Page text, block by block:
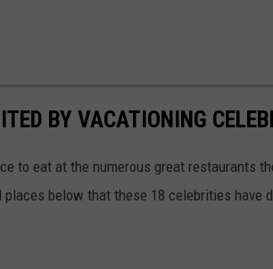
BY VACATIONING
to eat at the numerous great restaurants
below that these 18 celebrities have